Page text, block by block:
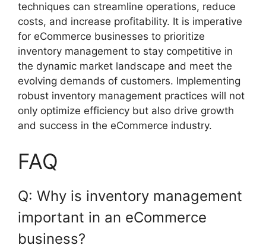
techniques can streamline operations, reduce
costs, and increase profitability. It is imperative
for eCommerce businesses to prioritize
inventory management to stay competitive in
the dynamic market landscape and meet the
evolving demands of customers. Implementing
robust inventory management practices will not
only optimize efficiency but also drive growth
and success in the eCommerce industry.
FAQ
Q: Why is inventory management
important in an eCommerce
business?